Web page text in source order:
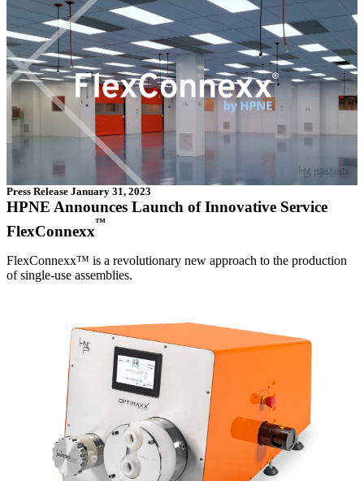
Press Release January 31, 2023
HPNE Announces Launch of Innovative Service
FlexConnexx
™
FlexConnexx™ is a revolutionary new approach to the production
of single-use assemblies.